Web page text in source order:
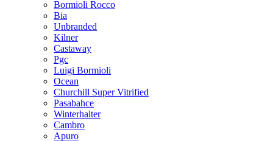
Bormioli Rocco
Bia
Unbranded
Kilner
Castaway
Pgc
Luigi Bormioli
Ocean
Churchill Super Vitrified
Pasabahce
Winterhalter
Cambro
Apuro